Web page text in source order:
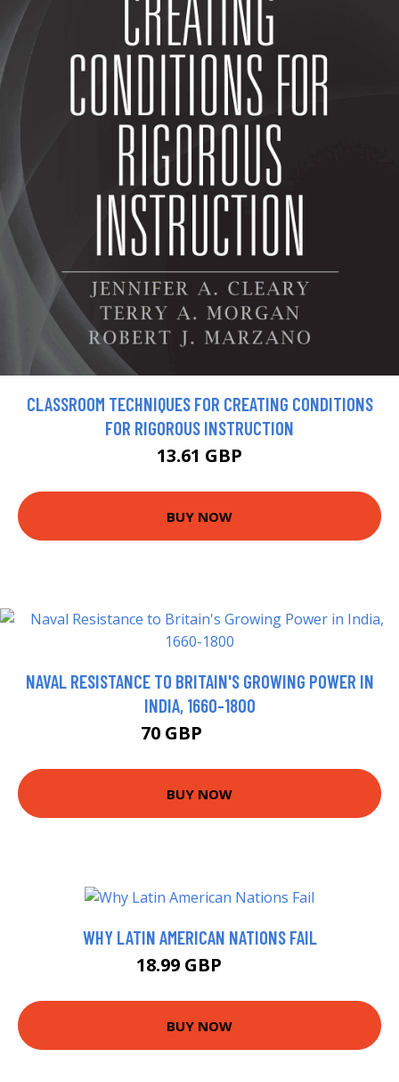
CLASSROOM TECHNIQUES FOR CREATING CONDITIONS
FOR RIGOROUS INSTRUCTION
13.61 GBP
BUY NOW
NAVAL RESISTANCE TO BRITAIN'S GROWING POWER IN
INDIA, 1660-1800
70 GBP
BUY NOW
WHY LATIN AMERICAN NATIONS FAIL
18.99 GBP
BUY NOW